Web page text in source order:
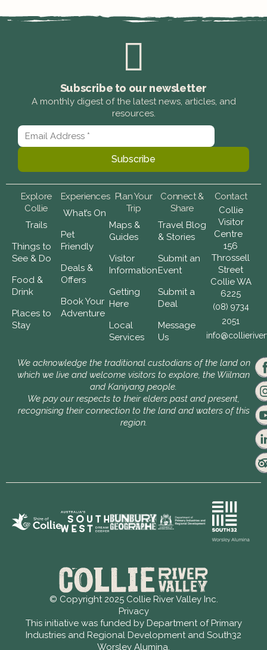
Subscribe to our newsletter
A monthly digest of the latest news, articles, and
resources.
Explore
Collie
Trails
Things to
See & Do
Food &
Drink
Places to
Stay
Experiences
What’s On
Pet
Friendly
Deals &
Offers
Book Your
Adventure
Plan Your
Trip
Maps &
Guides
Visitor
Information
Getting
Here
Local
Services
Connect &
Share
Travel Blog
& Stories
Submit an
Event
Submit a
Deal
Message
Us
Contact
Collie
Visitor
Centre
156
Throssell
Street
Collie WA
6225
(08) 9734
2051
We acknowledge the traditional custodians of the land on
which we live and welcome visitors to explore, the Wiilman
and Kaniyang people.
We pay our respects to their elders past and present,
recognising their connection to the land and waters of this
region.
© Copyright 2025 Collie River Valley Inc.
Privacy
This initiative was funded by Department of Primary
Industries and Regional Development and South32
Worsley Alumina.